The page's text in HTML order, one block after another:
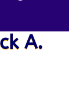
A.